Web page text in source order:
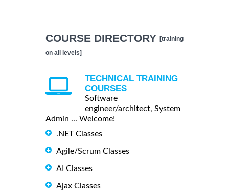
COURSE DIRECTORY [training
on all levels]
TECHNICAL TRAINING
COURSES
Software
engineer/architect, System
Admin ... Welcome!
.NET Classes
Agile/Scrum Classes
AI Classes
Ajax Classes